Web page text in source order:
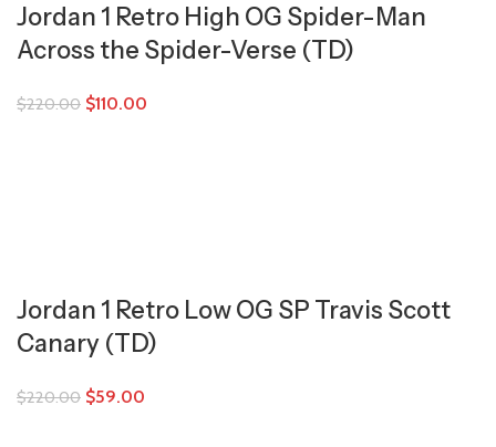
Jordan 1 Retro High OG Spider-Man
Across the Spider-Verse (TD)
$220.00 $110.00
Jordan 1 Retro Low OG SP Travis Scott
Canary (TD)
$220.00 $59.00